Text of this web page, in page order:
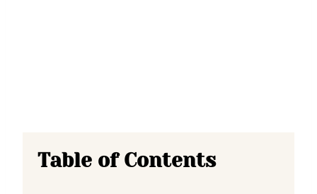
Table of Contents